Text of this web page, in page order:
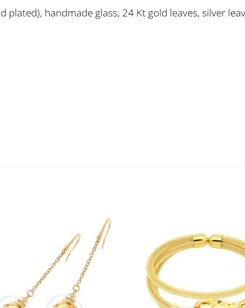
handmade glass, 24 Kt gold leaves, silver